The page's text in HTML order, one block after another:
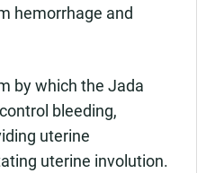
hemorrhage and
by which the Jada
bleeding,
uterine
uterine involution.